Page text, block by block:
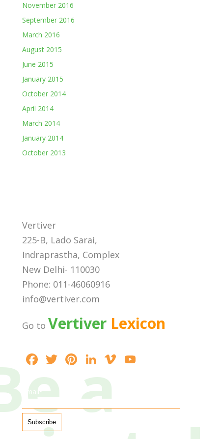
November 2016
September 2016
March 2016
August 2015
June 2015
January 2015
October 2014
April 2014
March 2014
January 2014
October 2013
Vertiver
225-B, Lado Sarai,
Indraprastha, Complex
New Delhi- 110030
Phone: 011-46060916
info@vertiver.com
Go to VertiverLexicon
F
ac
e
b
o
T
itt
er
Pi
nt
er
e
Li
n
k
e
Vi
o T
a
Email*